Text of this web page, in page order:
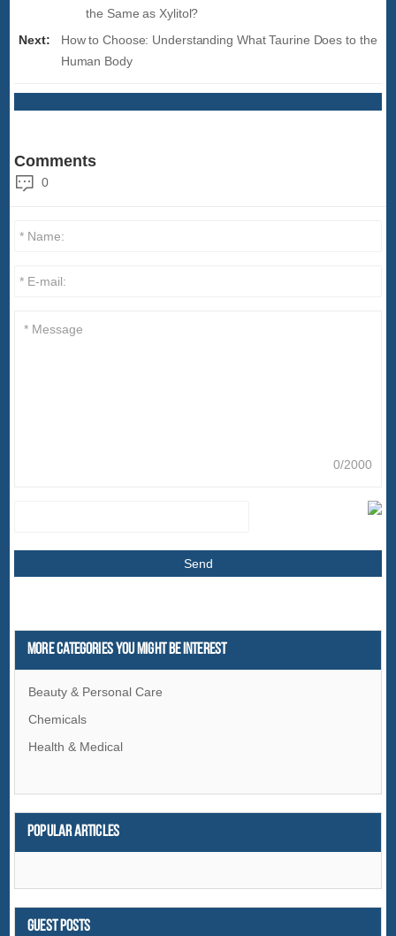
the Same as Xylitol?
Next:
How to Choose: Understanding What Taurine Does to the
Human Body
Comments
0
0/2000
More Categories You Might Be Interest
Beauty & Personal Care
Chemicals
Health & Medical
Popular articles
Guest Posts